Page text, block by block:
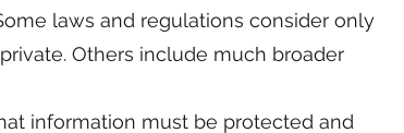
laws and regulations consider only
Others include much broader
information must be protected and